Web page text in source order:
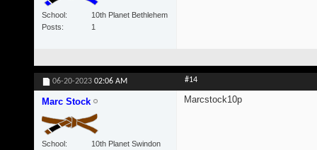
School
10th Planet Bethlehem
Posts
1
06-20-2023 02:06 AM #14
Marc Stock
School
10th Planet Swindon
Marcstock10p